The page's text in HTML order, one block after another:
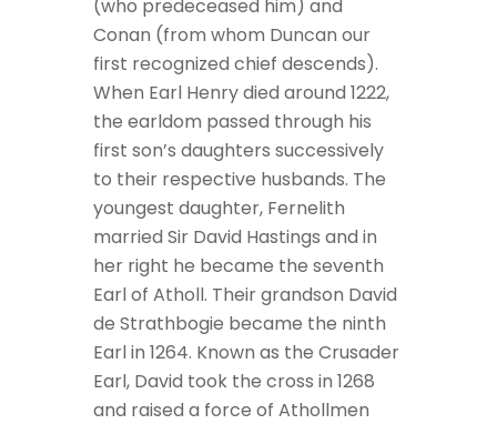
(who predeceased him) and
Conan (from whom Duncan our
first recognized chief descends).
When Earl Henry died around 1222,
the earldom passed through his
first son’s daughters successively
to their respective husbands. The
youngest daughter, Fernelith
married Sir David Hastings and in
her right he became the seventh
Earl of Atholl. Their grandson David
de Strathbogie became the ninth
Earl in 1264. Known as the Crusader
Earl, David took the cross in 1268
and raised a force of Athollmen